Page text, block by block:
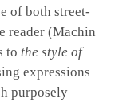
of both street-
reader (Machin
to the style of
expressions
purposely